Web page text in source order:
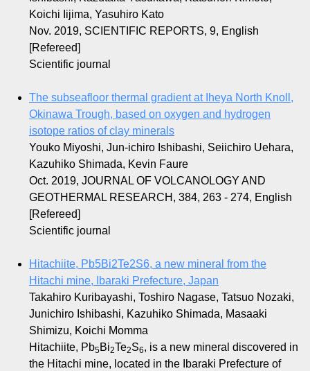
Koichi Iijima, Yasuhiro Kato
Nov. 2019, SCIENTIFIC REPORTS, 9, English
[Refereed]
Scientific journal
The subseafloor thermal gradient at Iheya North Knoll,
Okinawa Trough, based on oxygen and hydrogen
isotope ratios of clay minerals
Youko Miyoshi, Jun-ichiro Ishibashi, Seiichiro Uehara,
Kazuhiko Shimada, Kevin Faure
Oct. 2019, JOURNAL OF VOLCANOLOGY AND
GEOTHERMAL RESEARCH, 384, 263 - 274, English
[Refereed]
Scientific journal
Hitachiite, Pb5Bi2Te2S6, a new mineral from the
Hitachi mine, Ibaraki Prefecture, Japan
Takahiro Kuribayashi, Toshiro Nagase, Tatsuo Nozaki,
Junichiro Ishibashi, Kazuhiko Shimada, Masaaki
Shimizu, Koichi Momma
Hitachiite, Pb5Bi2Te2S6, is a new mineral discovered in
the Hitachi mine, located in the Ibaraki Prefecture of